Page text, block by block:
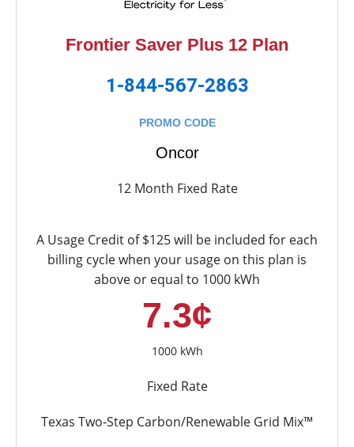
Frontier Saver Plus 12 Plan
1-844-567-2863
PROMO CODE
Oncor
12 Month Fixed Rate
A Usage Credit of $125 will be included for each
billing cycle when your usage on this plan is
above or equal to 1000 kWh
7.3¢
1000 kWh
Fixed Rate
Texas Two-Step Carbon/Renewable Grid Mix™